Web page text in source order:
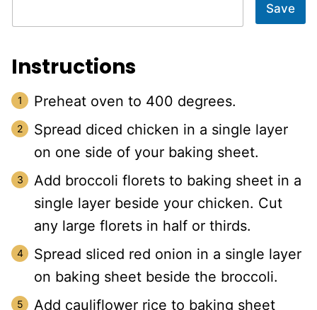
Save
Instructions
Preheat oven to 400 degrees.
Spread diced chicken in a single layer
on one side of your baking sheet.
Add broccoli florets to baking sheet in a
single layer beside your chicken. Cut
any large florets in half or thirds.
Spread sliced red onion in a single layer
on baking sheet beside the broccoli.
Add cauliflower rice to baking sheet